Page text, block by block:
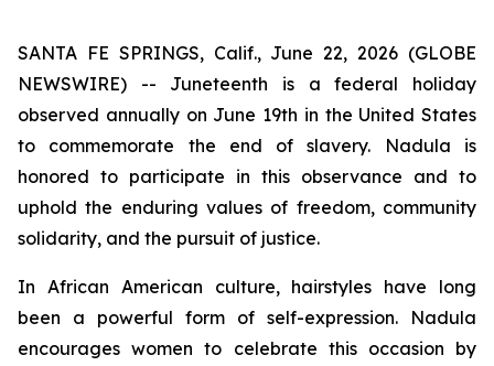
SANTA FE SPRINGS, Calif., June 22, 2026 (GLOBE
NEWSWIRE) -- Juneteenth is a federal holiday
observed annually on June 19th in the United States
to commemorate the end of slavery. Nadula is
honored to participate in this observance and to
uphold the enduring values of freedom, community
solidarity, and the pursuit of justice.
In African American culture, hairstyles have long
been a powerful form of self-expression. Nadula
encourages women to celebrate this occasion by